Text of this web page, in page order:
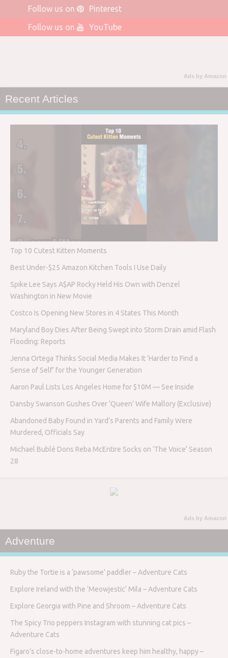
Follow us on
Pinterest
Follow us on
YouTube
Ads by Amazon
Recent Articles
Top 10 Cutest Kitten Moments
Best Under-$25 Amazon Kitchen Tools I Use Daily
Spike Lee Says A$AP Rocky Held His Own with Denzel
Washington in New Movie
Costco Is Opening New Stores in 4 States This Month
Maryland Boy Dies After Being Swept into Storm Drain amid Flash
Flooding: Reports
Jenna Ortega Thinks Social Media Makes It ‘Harder to Find a
Sense of Self’ for the Younger Generation
Aaron Paul Lists Los Angeles Home for $10M — See Inside
Dansby Swanson Gushes Over ‘Queen’ Wife Mallory (Exclusive)
Abandoned Baby Found in Yard’s Parents and Family Were
Murdered, Officials Say
Michael Bublé Dons Reba McEntire Socks on ‘The Voice’ Season
28
Ads by Amazon
Adventure
Ruby the Tortie is a ‘pawsome’ paddler – Adventure Cats
Explore Ireland with the ‘Meowjestic’ Mila – Adventure Cats
Explore Georgia with Pine and Shroom – Adventure Cats
The Spicy Trio peppers Instagram with stunning cat pics –
Adventure Cats
Figaro’s close-to-home adventures keep him healthy, happy –